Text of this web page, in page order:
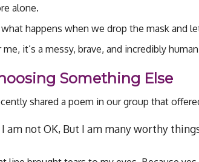
alone.
happens when we drop the mask and
me, it’s a messy, brave, and incredibly
Something Else
shared a poem in our group that
I am not OK, But I am many worthy